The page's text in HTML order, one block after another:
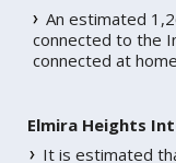
An estimated
connected to the
connected at
Elmira Heights
It is estimated